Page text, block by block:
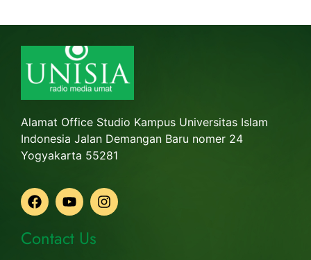
Alamat Office Studio Kampus Universitas Islam
Indonesia Jalan Demangan Baru nomer 24
Yogyakarta 55281
Contact Us